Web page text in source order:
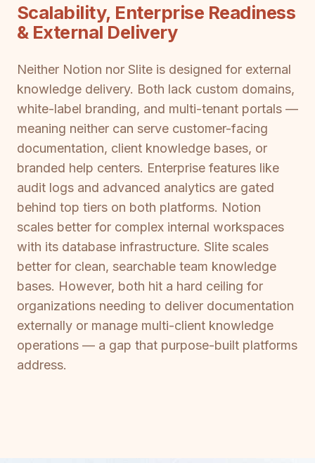
Scalability, Enterprise Readiness
& External Delivery
Neither Notion nor Slite is designed for external
knowledge delivery. Both lack custom domains,
white-label branding, and multi-tenant portals —
meaning neither can serve customer-facing
documentation, client knowledge bases, or
branded help centers. Enterprise features like
audit logs and advanced analytics are gated
behind top tiers on both platforms. Notion
scales better for complex internal workspaces
with its database infrastructure. Slite scales
better for clean, searchable team knowledge
bases. However, both hit a hard ceiling for
organizations needing to deliver documentation
externally or manage multi-client knowledge
operations — a gap that purpose-built platforms
address.